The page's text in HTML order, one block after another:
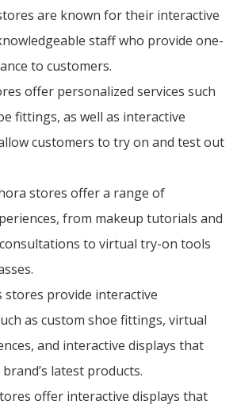
are known for their interactive
staff who provide one-
to customers.
offer personalized services such
fittings, as well as interactive
customers to try on and test out
stores offer a range of
from makeup tutorials and
to virtual try-on tools
stores provide interactive
as custom shoe fittings, virtual
and interactive displays that
latest products.
offer interactive displays that